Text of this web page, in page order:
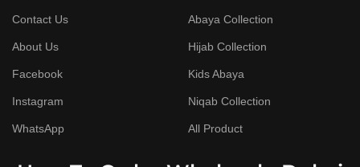
Contact Us
About Us
Facebook
Instagram
WhatsApp
Abaya Collection
Hijab Collection
Kids Abaya
Niqab Collection
All Product